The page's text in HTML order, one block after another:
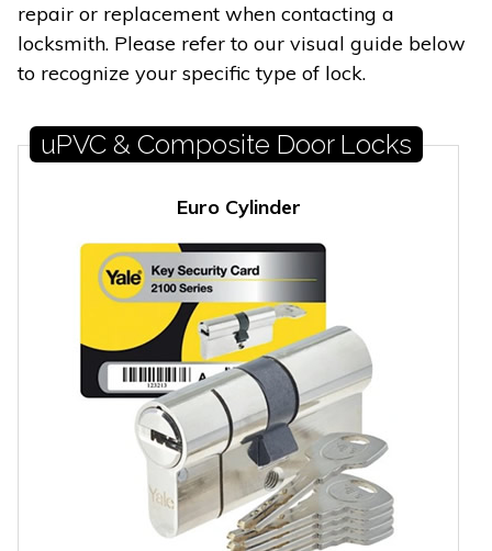
repair or replacement when contacting a
locksmith. Please refer to our visual guide below
to recognize your specific type of lock.
uPVC & Composite Door Locks
Euro Cylinder